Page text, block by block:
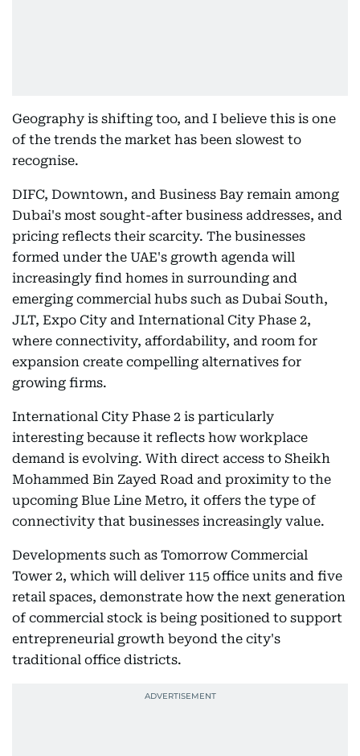
Geography is shifting too, and I believe this is one
of the trends the market has been slowest to
recognise.
DIFC, Downtown, and Business Bay remain among
Dubai's most sought-after business addresses, and
pricing reflects their scarcity. The businesses
formed under the UAE's growth agenda will
increasingly find homes in surrounding and
emerging commercial hubs such as Dubai South,
JLT, Expo City and International City Phase 2,
where connectivity, affordability, and room for
expansion create compelling alternatives for
growing firms.
International City Phase 2 is particularly
interesting because it reflects how workplace
demand is evolving. With direct access to Sheikh
Mohammed Bin Zayed Road and proximity to the
upcoming Blue Line Metro, it offers the type of
connectivity that businesses increasingly value.
Developments such as Tomorrow Commercial
Tower 2, which will deliver 115 office units and five
retail spaces, demonstrate how the next generation
of commercial stock is being positioned to support
entrepreneurial growth beyond the city's
traditional office districts.